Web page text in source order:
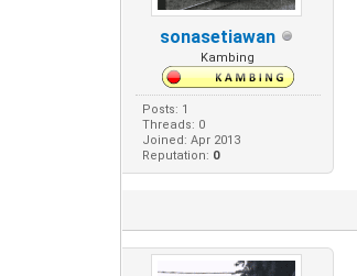
sonasetiawan
Kambing
Posts: 1
Threads: 0
Joined: Apr 2013
Reputation: 0